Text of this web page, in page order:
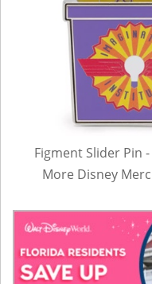
Figment Slider Pin
More Disney